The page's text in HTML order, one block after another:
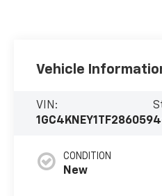
Vehicle
VIN:
1GC4KNEY1TF286059
CONDITION
New